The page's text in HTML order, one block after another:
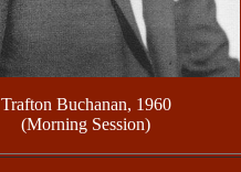
Trafton Buchanan, 1960
(Morning Session)